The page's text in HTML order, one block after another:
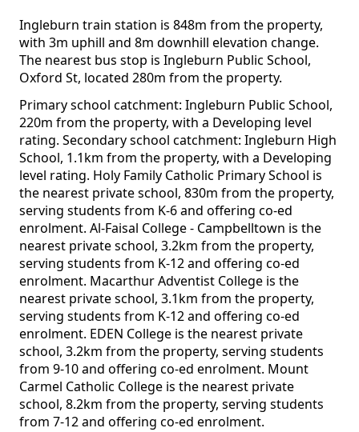
Ingleburn train station is 848m from the property,
with 3m uphill and 8m downhill elevation change.
The nearest bus stop is Ingleburn Public School,
Oxford St, located 280m from the property.
Primary school catchment: Ingleburn Public School,
220m from the property, with a Developing level
rating. Secondary school catchment: Ingleburn High
School, 1.1km from the property, with a Developing
level rating. Holy Family Catholic Primary School is
the nearest private school, 830m from the property,
serving students from K-6 and offering co-ed
enrolment. Al-Faisal College - Campbelltown is the
nearest private school, 3.2km from the property,
serving students from K-12 and offering co-ed
enrolment. Macarthur Adventist College is the
nearest private school, 3.1km from the property,
serving students from K-12 and offering co-ed
enrolment. EDEN College is the nearest private
school, 3.2km from the property, serving students
from 9-10 and offering co-ed enrolment. Mount
Carmel Catholic College is the nearest private
school, 8.2km from the property, serving students
from 7-12 and offering co-ed enrolment.